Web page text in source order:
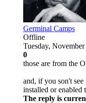
Germinal Camps
Offline
Tuesday,
0
those are from the
and, if you son't
installed or enabled
The reply is